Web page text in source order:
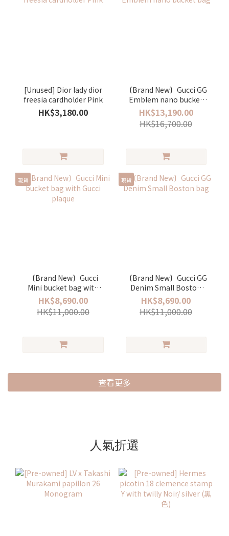
[Unused] Dior lady dior
freesia cardholder Pink
HK$3,180.00
〔Brand New〕Gucci GG
Emblem nano bucket
bag
HK$13,190.00
HK$16,700.00
現貨
〔Brand New〕Gucci
Mini bucket bag with
Gucci plaque
HK$8,690.00
HK$11,000.00
現貨
〔Brand New〕Gucci GG
Denim Small Boston
bag
HK$8,690.00
HK$11,000.00
查看更多
人氣折選